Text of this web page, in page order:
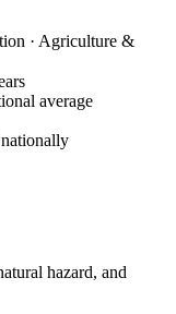
· Agriculture &
average
hazard, and